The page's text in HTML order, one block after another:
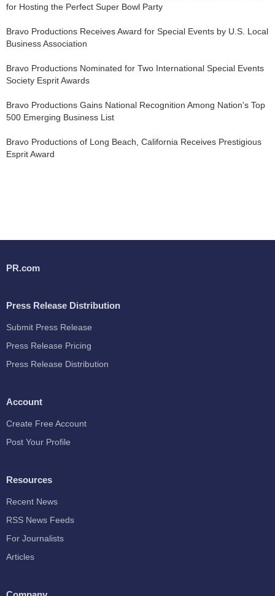
for Hosting the Perfect Super Bowl Party
Bravo Productions Receives Award for Special Events by U.S. Local
Business Association
Bravo Productions Nominated for Two International Special Events
Society Esprit Awards
Bravo Productions Gains National Recognition Among Nation's Top
500 Emerging Business List
Bravo Productions of Long Beach, California Receives Prestigious
Esprit Award
PR.com
Press Release Distribution
Submit Press Release
Press Release Pricing
Press Release Distribution
Account
Create Free Account
Post Your Profile
Resources
Recent News
RSS News Feeds
For Journalists
Articles